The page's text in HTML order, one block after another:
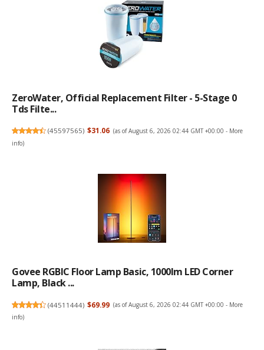
ZeroWater, Official Replacement Filter - 5-Stage 0
Tds Filte...
(45597565) $31.06 (as of August 6, 2026 02:44 GMT +00:00 - More
info)
Govee RGBIC Floor Lamp Basic, 1000lm LED Corner
Lamp, Black ...
(44511444) $69.99 (as of August 6, 2026 02:44 GMT +00:00 - More
info)